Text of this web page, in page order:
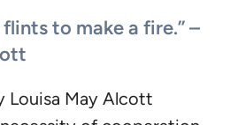
to make a fire.” –
Louisa May Alcott